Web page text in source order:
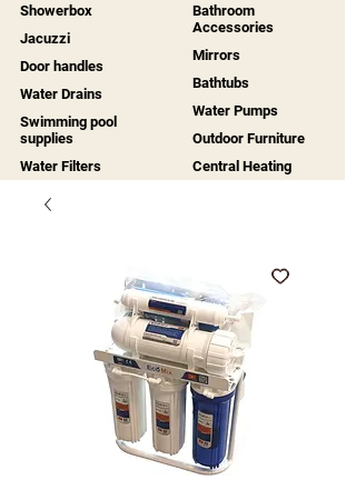
Showerbox
Jacuzzi
Door handles
Water Drains
Swimming pool
supplies
Water Filters
Bathroom
Accessories
Mirrors
Bathtubs
Water Pumps
Outdoor Furniture
Central Heating